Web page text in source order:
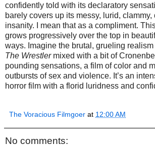
confidently told with its declaratory
barely covers up its messy, lurid, clammy,
insanity. I mean that as a compliment.
grows progressively over the top in
ways. Imagine the brutal, grueling realism
The Wrestler mixed with a bit of
pounding sensations, a film of color and
outbursts of sex and violence. It’s an
horror film with a florid luridness and
The Voracious Filmgoer at 12:00 AM
No comments: